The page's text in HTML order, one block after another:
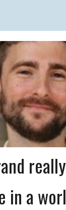
really
in a